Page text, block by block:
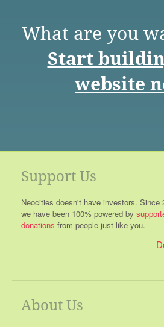
What are you
Start
website
Support Us
Neocities doesn't have investors. Since
we have been 100% powered by
donations from people just like you.
About Us